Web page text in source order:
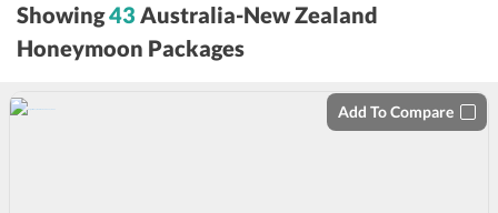
Showing43 Australia-New Zealand
Honeymoon Packages
Add To Compare